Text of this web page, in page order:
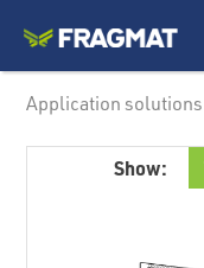
Application solutions
Show: